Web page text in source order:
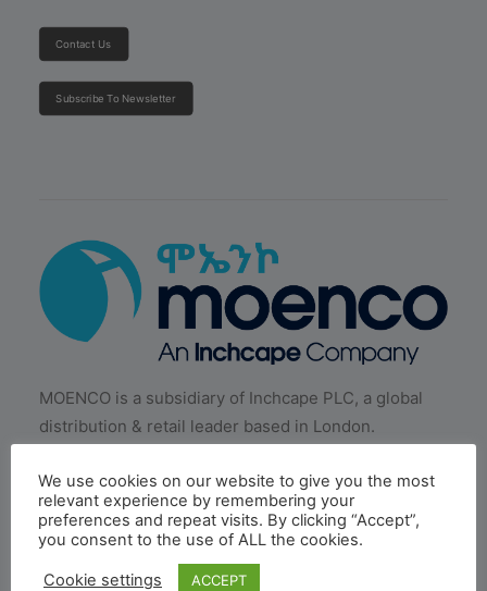
Contact Us
Subscribe To Newsletter
MOENCO is a subsidiary of Inchcape PLC, a global
distribution & retail leader based in London.
VEHICLE
Toyota Vehicles
Duty free vehicles
We use cookies on our website to give you the most
relevant experience by remembering your
preferences and repeat visits. By clicking “Accept”,
you consent to the use of ALL the cookies.
Cookie settings ACCEPT